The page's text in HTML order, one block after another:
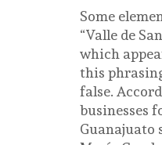
Some
“Valle de
which
this
false.
businesses
Guanajuato